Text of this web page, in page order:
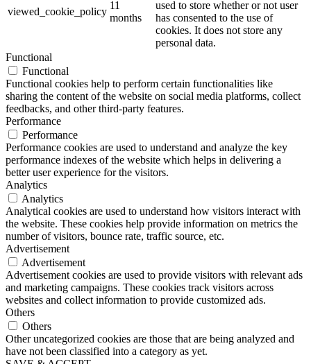
viewed_cookie_policy
11
months
used to store whether or not user
has consented to the use of
cookies. It does not store any
personal data.
Functional
Functional
Functional cookies help to perform certain functionalities like
sharing the content of the website on social media platforms, collect
feedbacks, and other third-party features.
Performance
Performance
Performance cookies are used to understand and analyze the key
performance indexes of the website which helps in delivering a
better user experience for the visitors.
Analytics
Analytics
Analytical cookies are used to understand how visitors interact with
the website. These cookies help provide information on metrics the
number of visitors, bounce rate, traffic source, etc.
Advertisement
Advertisement
Advertisement cookies are used to provide visitors with relevant ads
and marketing campaigns. These cookies track visitors across
websites and collect information to provide customized ads.
Others
Others
Other uncategorized cookies are those that are being analyzed and
have not been classified into a category as yet.